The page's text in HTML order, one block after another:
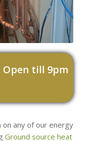
Open till 9pm
any of our energy
Ground source heat